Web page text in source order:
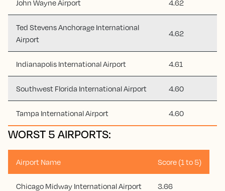
John Wayne Airport 4.62
Ted Stevens Anchorage International
Airport
4.62
Indianapolis International Airport 4.61
Southwest Florida International Airport 4.60
Tampa International Airport 4.60
WORST 5 AIRPORTS:
Airport Name Score (1 to 5)
Chicago Midway International Airport 3.66